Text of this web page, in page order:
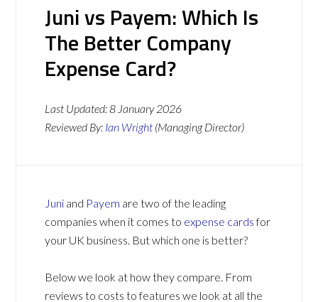
Juni vs Payem: Which Is
The Better Company
Expense Card?
Last Updated:8 January 2026
Reviewed By: Ian Wright (Managing Director)
Juni and Payem are two of the leading
companies when it comes to expense cardsfor
your UK business. But which one is better?
Below we look at how they compare. From
reviews to costs to features we look at all the